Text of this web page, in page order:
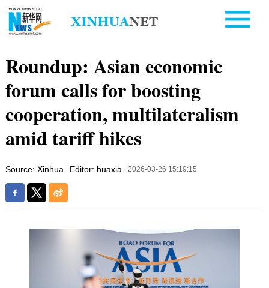
Roundup: Asian economic
forum calls for boosting
cooperation, multilateralism
amid tariff hikes
Source: Xinhua Editor: huaxia 2026-03-26 15:19:15